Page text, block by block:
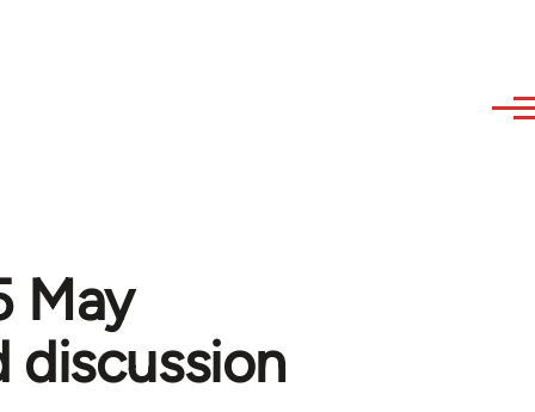
May
discussion